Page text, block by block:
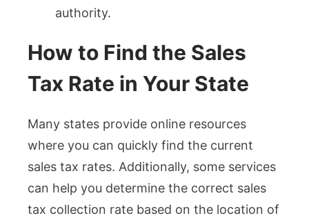
authority.
How to Find the Sales
Tax Rate in Your State
Many states provide online resources
where you can quickly find the current
sales tax rates. Additionally, some services
can help you determine the correct sales
tax collection rate based on the location of